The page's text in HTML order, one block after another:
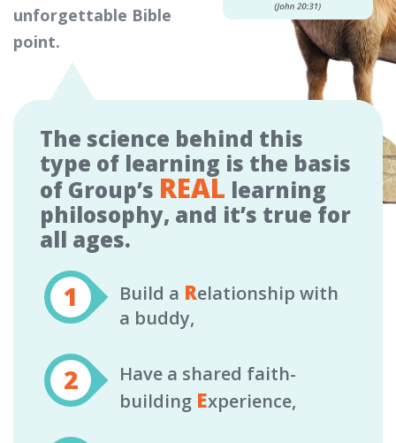
unforgettable Bible
point.
The science behind this
type of learning is the basis
of Group’s REAL learning
philosophy, and it’s true for
all ages.
Build a Relationship with
a buddy,
Have a shared faith-
building Experience,